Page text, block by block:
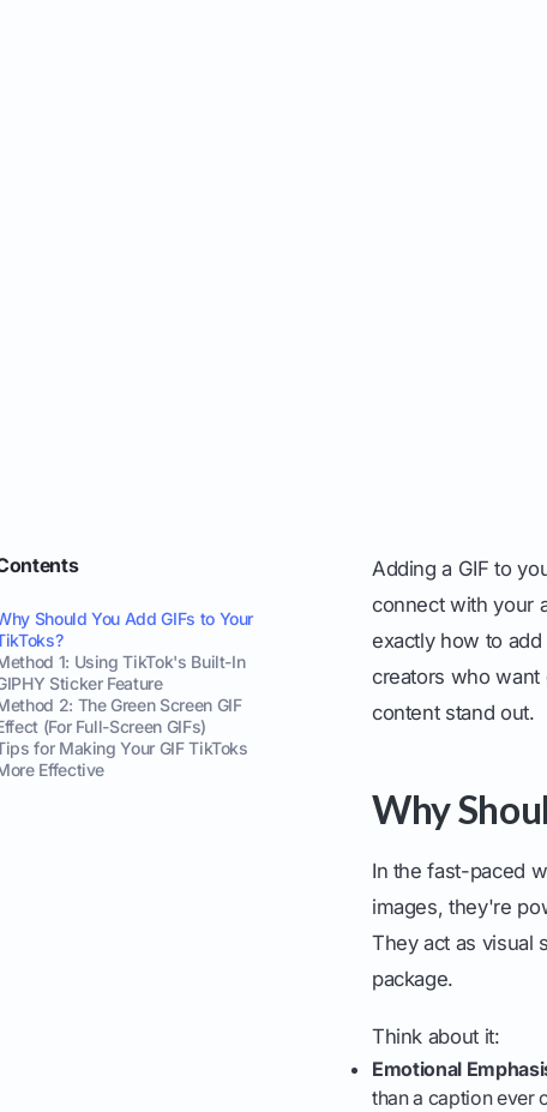
Should You Add GIFs to Your
1: Using TikTok's Built-In
Sticker Feature
2: The Green Screen GIF
(For Full-Screen GIFs)
for Making Your GIF TikToks
Effective
Adding a GIF to
connect with your
exactly how to
creators who want
content stand out.
Why
In the fast-paced
images, they're
They act as visual
package.
Think about it:
Emotional
than a caption ever